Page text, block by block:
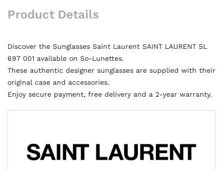
Product Details
Discover the Sunglasses Saint Laurent SAINT LAURENT SL
697 001 available on So-Lunettes.
These authentic designer sunglasses are supplied with their
original case and accessories.
Enjoy secure payment, free delivery and a 2-year warranty.